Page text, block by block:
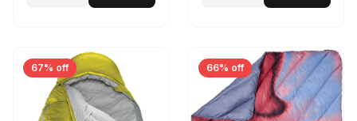
67% off 66% off